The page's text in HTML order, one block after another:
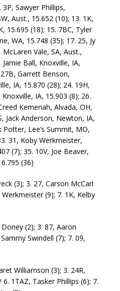
Sawyer Phillips,
Aust., 15.652 (10); 13. 1K,
15.695 (18); 15. 7BC, Tyler
WA, 15.748 (35); 17. 25, Jy
Vale, SA, Aust.,
Ball, Knoxville, IA,
Garrett Benson,
IA, 15.870 (28); 24. 19H,
IA, 15.903 (8); 26.
Kemenah, Alvada, OH,
Jack Anderson, Newton, IA,
Potter, Lee’s Summit, MO,
31, Koby Werkmeister,
(7); 35. 10V, Joe Beaver,
(36)
(3); 3. 27, Carson McCarl
(9); 7. 1K, Kelby
(2); 3. 87, Aaron
Swindell (7); 7. 09,
Williamson (3); 3. 24R,
1TAZ, Tasker Phillips (6); 7.